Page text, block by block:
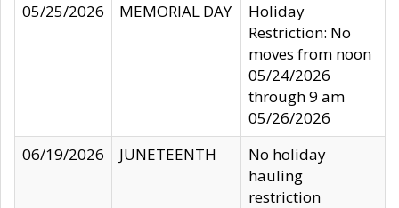
05/25/2026
MEMORIAL DAY
Holiday
Restriction: No
moves from noon
05/24/2026
through 9 am
05/26/2026
06/19/2026
JUNETEENTH
No holiday
hauling
restriction